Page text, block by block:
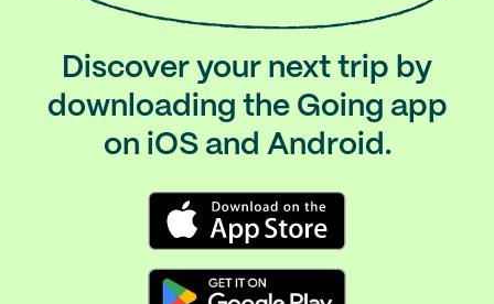
Discover your next trip by
downloading the Going app
on iOS and Android.